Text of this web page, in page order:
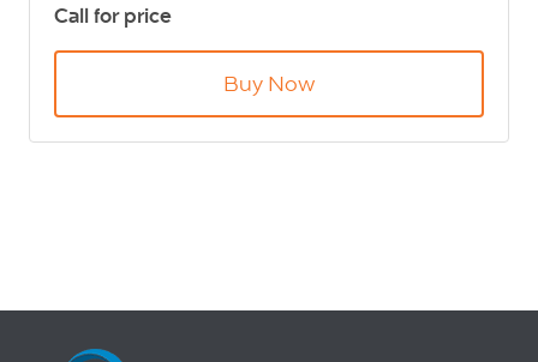
WiFi link
Call for price
Buy Now